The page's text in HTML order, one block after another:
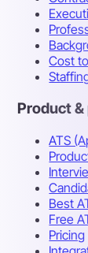
Cost
Product
ATS
Best
Free
Pricing